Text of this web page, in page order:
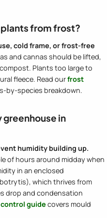
from frost?
cold frame, or frost-free
and cannas should be lifted,
Plants too large to
fleece. Read ourfrost
by-species breakdown.
greenhouse in
humidity building up.
of hours around midday when
in an enclosed
which thrives from
drop and condensation
guide covers mould